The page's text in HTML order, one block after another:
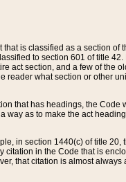
is classified as a section of
to section 601 of title
act section, and a few of the
reader what section or other
that has headings, the Code
way as to make the act
in section 1440(c) of title 20,
citation in the Code that is
that citation is almost always